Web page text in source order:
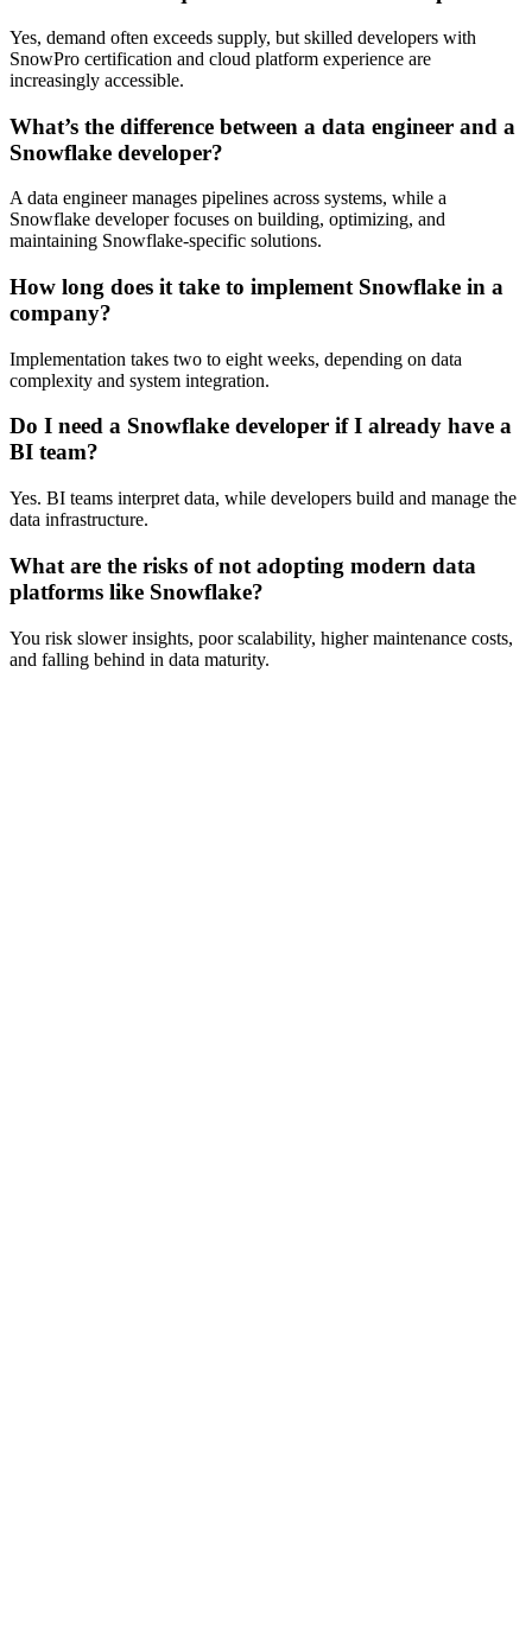
Yes, demand often exceeds supply, but skilled developers with
SnowPro certification and cloud platform experience are
increasingly accessible.
What’s the difference between a data engineer and a
Snowflake developer?
A data engineer manages pipelines across systems, while a
Snowflake developer focuses on building, optimizing, and
maintaining Snowflake-specific solutions.
How long does it take to implement Snowflake in a
company?
Implementation takes two to eight weeks, depending on data
complexity and system integration.
Do I need a Snowflake developer if I already have a
BI team?
Yes. BI teams interpret data, while developers build and manage the
data infrastructure.
What are the risks of not adopting modern data
platforms like Snowflake?
You risk slower insights, poor scalability, higher maintenance costs,
and falling behind in data maturity.